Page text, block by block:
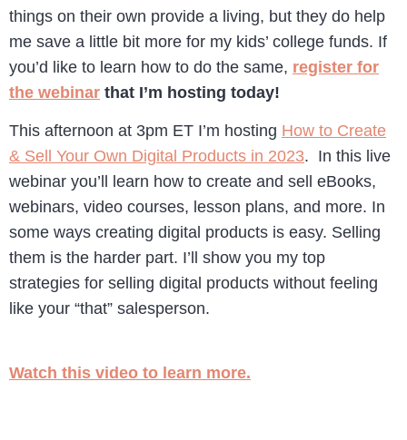
things on their own provide a living, but they do help
me save a little bit more for my kids’ college funds. If
you’d like to learn how to do the same, register for
the webinar that I’m hosting today!
This afternoon at 3pm ET I’m hosting How to Create
& Sell Your Own Digital Products in 2023. In this live
webinar you’ll learn how to create and sell eBooks,
webinars, video courses, lesson plans, and more. In
some ways creating digital products is easy. Selling
them is the harder part. I’ll show you my top
strategies for selling digital products without feeling
like your “that” salesperson.
Watch this video to learn more.